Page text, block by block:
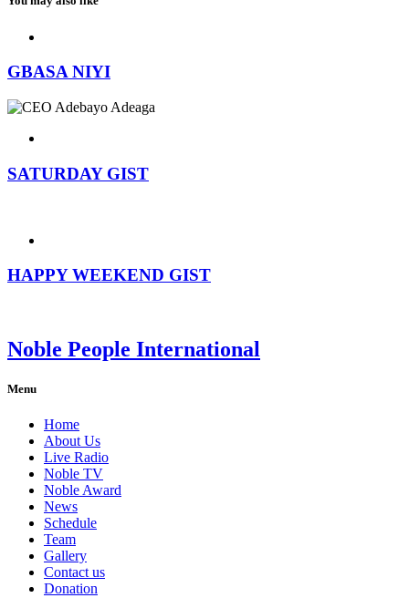
GBASA NIYI
SATURDAY GIST
HAPPY WEEKEND GIST
Noble People International
Menu
Home
About Us
Live Radio
Noble TV
Noble Award
News
Schedule
Team
Gallery
Contact us
Donation